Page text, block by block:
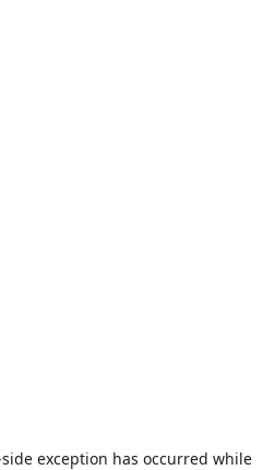
exception has occurred while